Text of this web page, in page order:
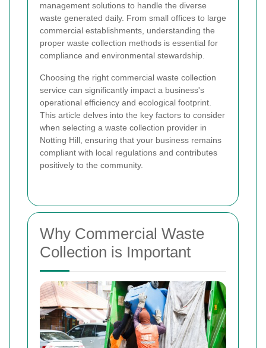
management solutions to handle the diverse
waste generated daily. From small offices to large
commercial establishments, understanding the
proper waste collection methods is essential for
compliance and environmental stewardship.
Choosing the right commercial waste collection
service can significantly impact a business's
operational efficiency and ecological footprint.
This article delves into the key factors to consider
when selecting a waste collection provider in
Notting Hill, ensuring that your business remains
compliant with local regulations and contributes
positively to the community.
Why Commercial Waste
Collection is Important